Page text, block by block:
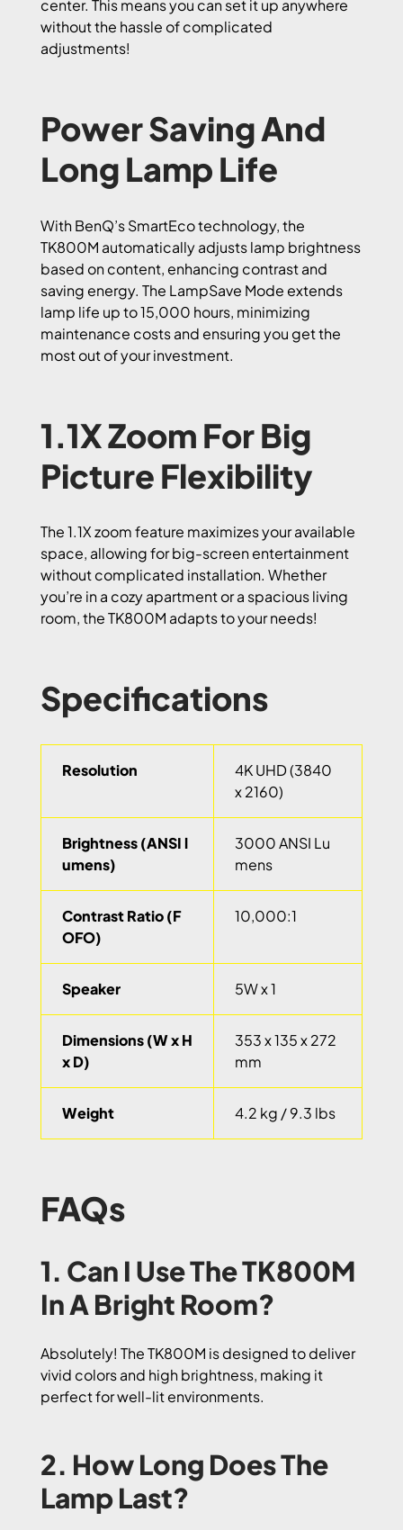
center. This means you can set it up anywhere
without the hassle of complicated
adjustments!
Power Saving And
Long Lamp Life
With BenQ’s SmartEco technology, the
TK800M automatically adjusts lamp brightness
based on content, enhancing contrast and
saving energy. The LampSave Mode extends
lamp life up to 15,000 hours, minimizing
maintenance costs and ensuring you get the
most out of your investment.
1.1X Zoom For Big
Picture Flexibility
The 1.1X zoom feature maximizes your available
space, allowing for big-screen entertainment
without complicated installation. Whether
you’re in a cozy apartment or a spacious living
room, the TK800M adapts to your needs!
Specifications
Resolution
4K UHD (3840
x 2160)
Brightness (ANSI l
umens)
3000 ANSI Lu
mens
Contrast Ratio (F
OFO)
10,000:1
Speaker 5W x 1
Dimensions (W x H
x D)
353 x 135 x 272
mm
Weight 4.2 kg / 9.3 lbs
FAQs
1. Can I Use The TK800M
In A Bright Room?
Absolutely! The TK800M is designed to deliver
vivid colors and high brightness, making it
perfect for well-lit environments.
2. How Long Does The
Lamp Last?